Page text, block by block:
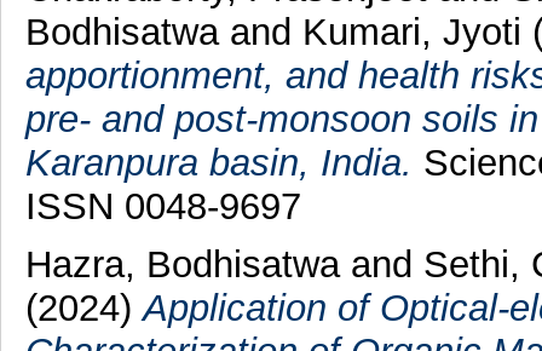
Bodhisatwa and Kumari, Jyoti
apportionment, and health
pre- and post-monsoon soils
Karanpura basin, India.
ISSN 0048-9697
Hazra, Bodhisatwa and Sethi,
(2024)Application of Optical-